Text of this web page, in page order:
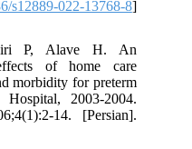
s12889-022-13768-8]
P, Alave H. An
of home care
morbidity for preterm
2003-2004.
14. [Persian].